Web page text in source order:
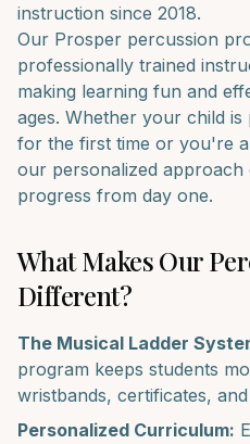
instruction since 2018.
Our Prosper percussion
professionally trained
making learning fun and
ages. Whether your child is
for the first time or you're
our personalized
progress from day one.
What Makes Our
Different?
The Musical Ladder
program keeps students
wristbands, certificates,
Personalized Curriculum: